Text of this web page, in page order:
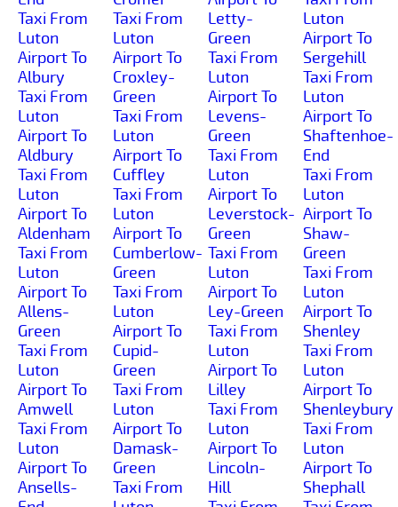
Taxi From
Luton
Airport To
Albury
Taxi From
Luton
Airport To
Aldbury
Taxi From
Luton
Airport To
Aldenham
Taxi From
Luton
Airport To
Allens-
Green
Taxi From
Luton
Airport To
Amwell
Taxi From
Luton
Airport To
Ansells-
Taxi From
Luton
Airport To
Croxley-
Green
Taxi From
Luton
Airport To
Cuffley
Taxi From
Luton
Airport To
Cumberlow-
Green
Taxi From
Luton
Airport To
Cupid-
Green
Taxi From
Luton
Airport To
Damask-
Green
Taxi From
Letty-
Green
Taxi From
Luton
Airport To
Levens-
Green
Taxi From
Luton
Airport To
Leverstock-
Green
Taxi From
Luton
Airport To
Ley-Green
Taxi From
Luton
Airport To
Lilley
Taxi From
Luton
Airport To
Lincoln-
Hill
Luton
Airport To
Sergehill
Taxi From
Luton
Airport To
Shaftenhoe-
End
Taxi From
Luton
Airport To
Shaw-
Green
Taxi From
Luton
Airport To
Shenley
Taxi From
Luton
Airport To
Shenleybury
Taxi From
Luton
Airport To
Shephall